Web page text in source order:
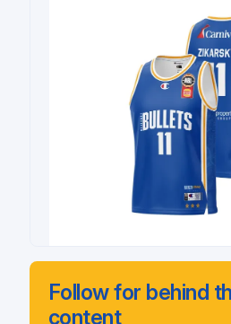
Follow for behind
content